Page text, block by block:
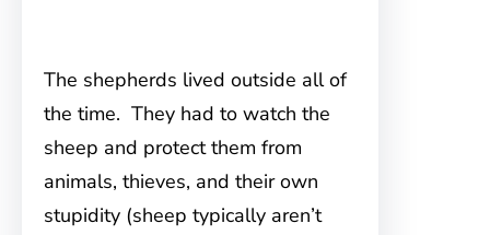
The shepherds lived outside all of
the time. They had to watch the
sheep and protect them from
animals, thieves, and their own
stupidity (sheep typically aren’t